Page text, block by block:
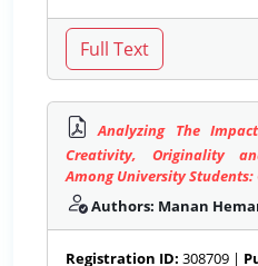
Analyzing The
Creativity, Originality
Among University Students:
Authors: Manan
Registration ID: 308709 |